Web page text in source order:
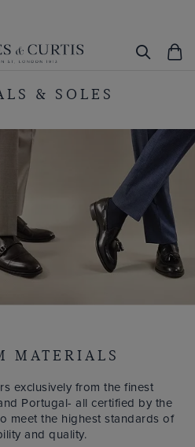
& SOLES
MATERIALS
exclusively from the finest
Portugal- all certified by the
meet the highest standards of
and quality.